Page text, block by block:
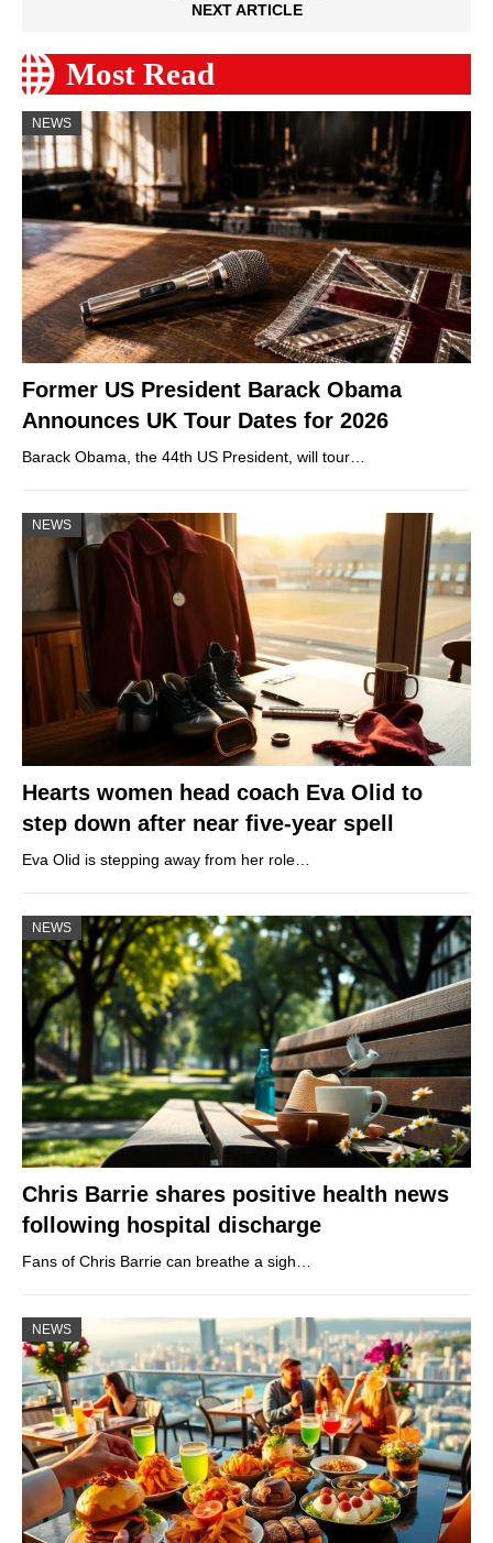
NEXT ARTICLE
Most Read
NEWS
Former US President Barack Obama
Announces UK Tour Dates for 2026
Barack Obama, the 44th US President, will tour…
NEWS
Hearts women head coach Eva Olid to
step down after near five-year spell
Eva Olid is stepping away from her role…
NEWS
Chris Barrie shares positive health news
following hospital discharge
Fans of Chris Barrie can breathe a sigh…
NEWS